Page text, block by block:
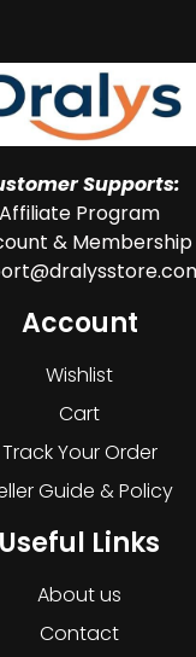
Supports:
Affiliate Program
& Membership
Account
Wishlist
Cart
Track Your Order
Guide & Policy
Useful Links
About us
Contact